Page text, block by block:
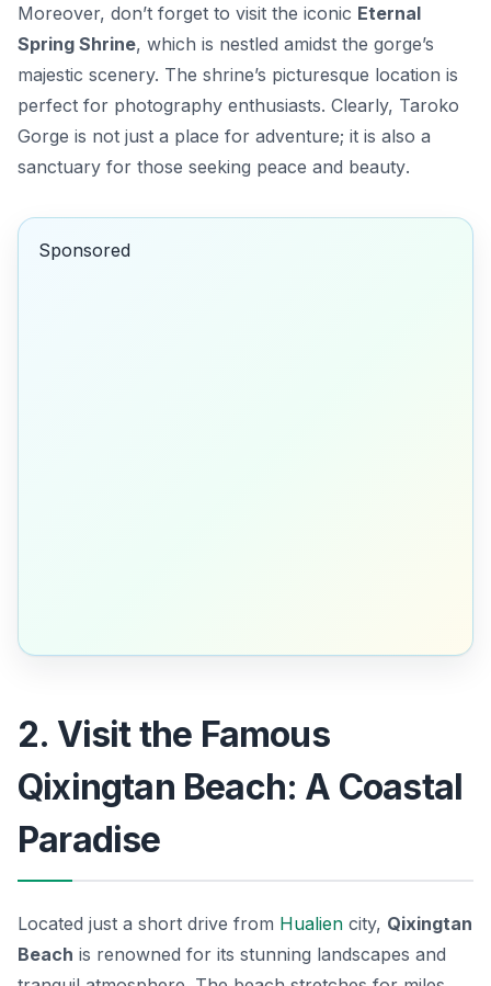
Moreover, don’t forget to visit the iconic Eternal
Spring Shrine, which is nestled amidst the gorge’s
majestic scenery. The shrine’s picturesque location is
perfect for photography enthusiasts. Clearly, Taroko
Gorge is not just a place for adventure; it is also a
sanctuary for those seeking peace and beauty.
Sponsored
2. Visit the Famous
Qixingtan Beach: A Coastal
Paradise
Located just a short drive from Hualien city, Qixingtan
Beach is renowned for its stunning landscapes and